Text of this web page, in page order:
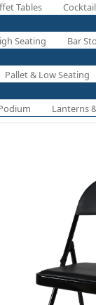
Tables
Seating Bar
Pallet & Low Seating
Lanterns